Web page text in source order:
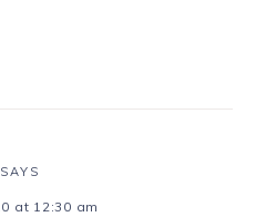
SAYS
at 12:30 am